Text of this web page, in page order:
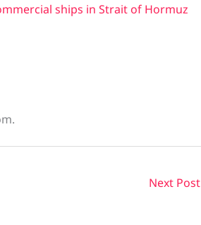
ships in Strait of Hormuz
Next Post